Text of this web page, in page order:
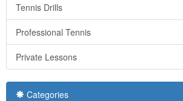
Tennis Drills
Professional Tennis
Private Lessons
Categories